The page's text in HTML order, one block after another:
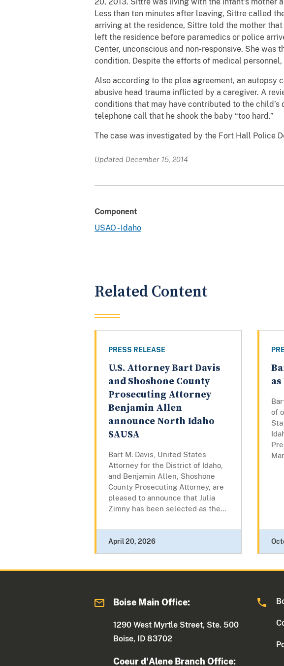
Less than ten minutes after leaving, Sittre called
arriving at the residence, Sittre told the mother
left the residence before paramedics or police
Center, unconscious and non-responsive. She
condition. Despite the efforts of medical
Also according to the plea agreement, an autopsy
abusive head trauma inflicted by a caregiver. A
conditions that may have contributed to the
telephone call that he shook the baby “too hard.”
The case was investigated by the Fort Hall Police
Updated December 15, 2014
Component
USAO - Idaho
Related Content
PRESS RELEASE
U.S. Attorney Bart Davis
and Shoshone County
Prosecuting Attorney
Benjamin Allen
announce North Idaho
SAUSA
Bart M. Davis, United States
Attorney for the District of Idaho,
and Benjamin Allen, Shoshone
County Prosecuting Attorney, are
pleased to announce that Julia
Zimny has been selected as the...
April 20, 2026
of
Boise Main Office:
1290 West Myrtle Street, Ste. 500
Boise, ID 83702
Coeur d'Alene Branch Office: